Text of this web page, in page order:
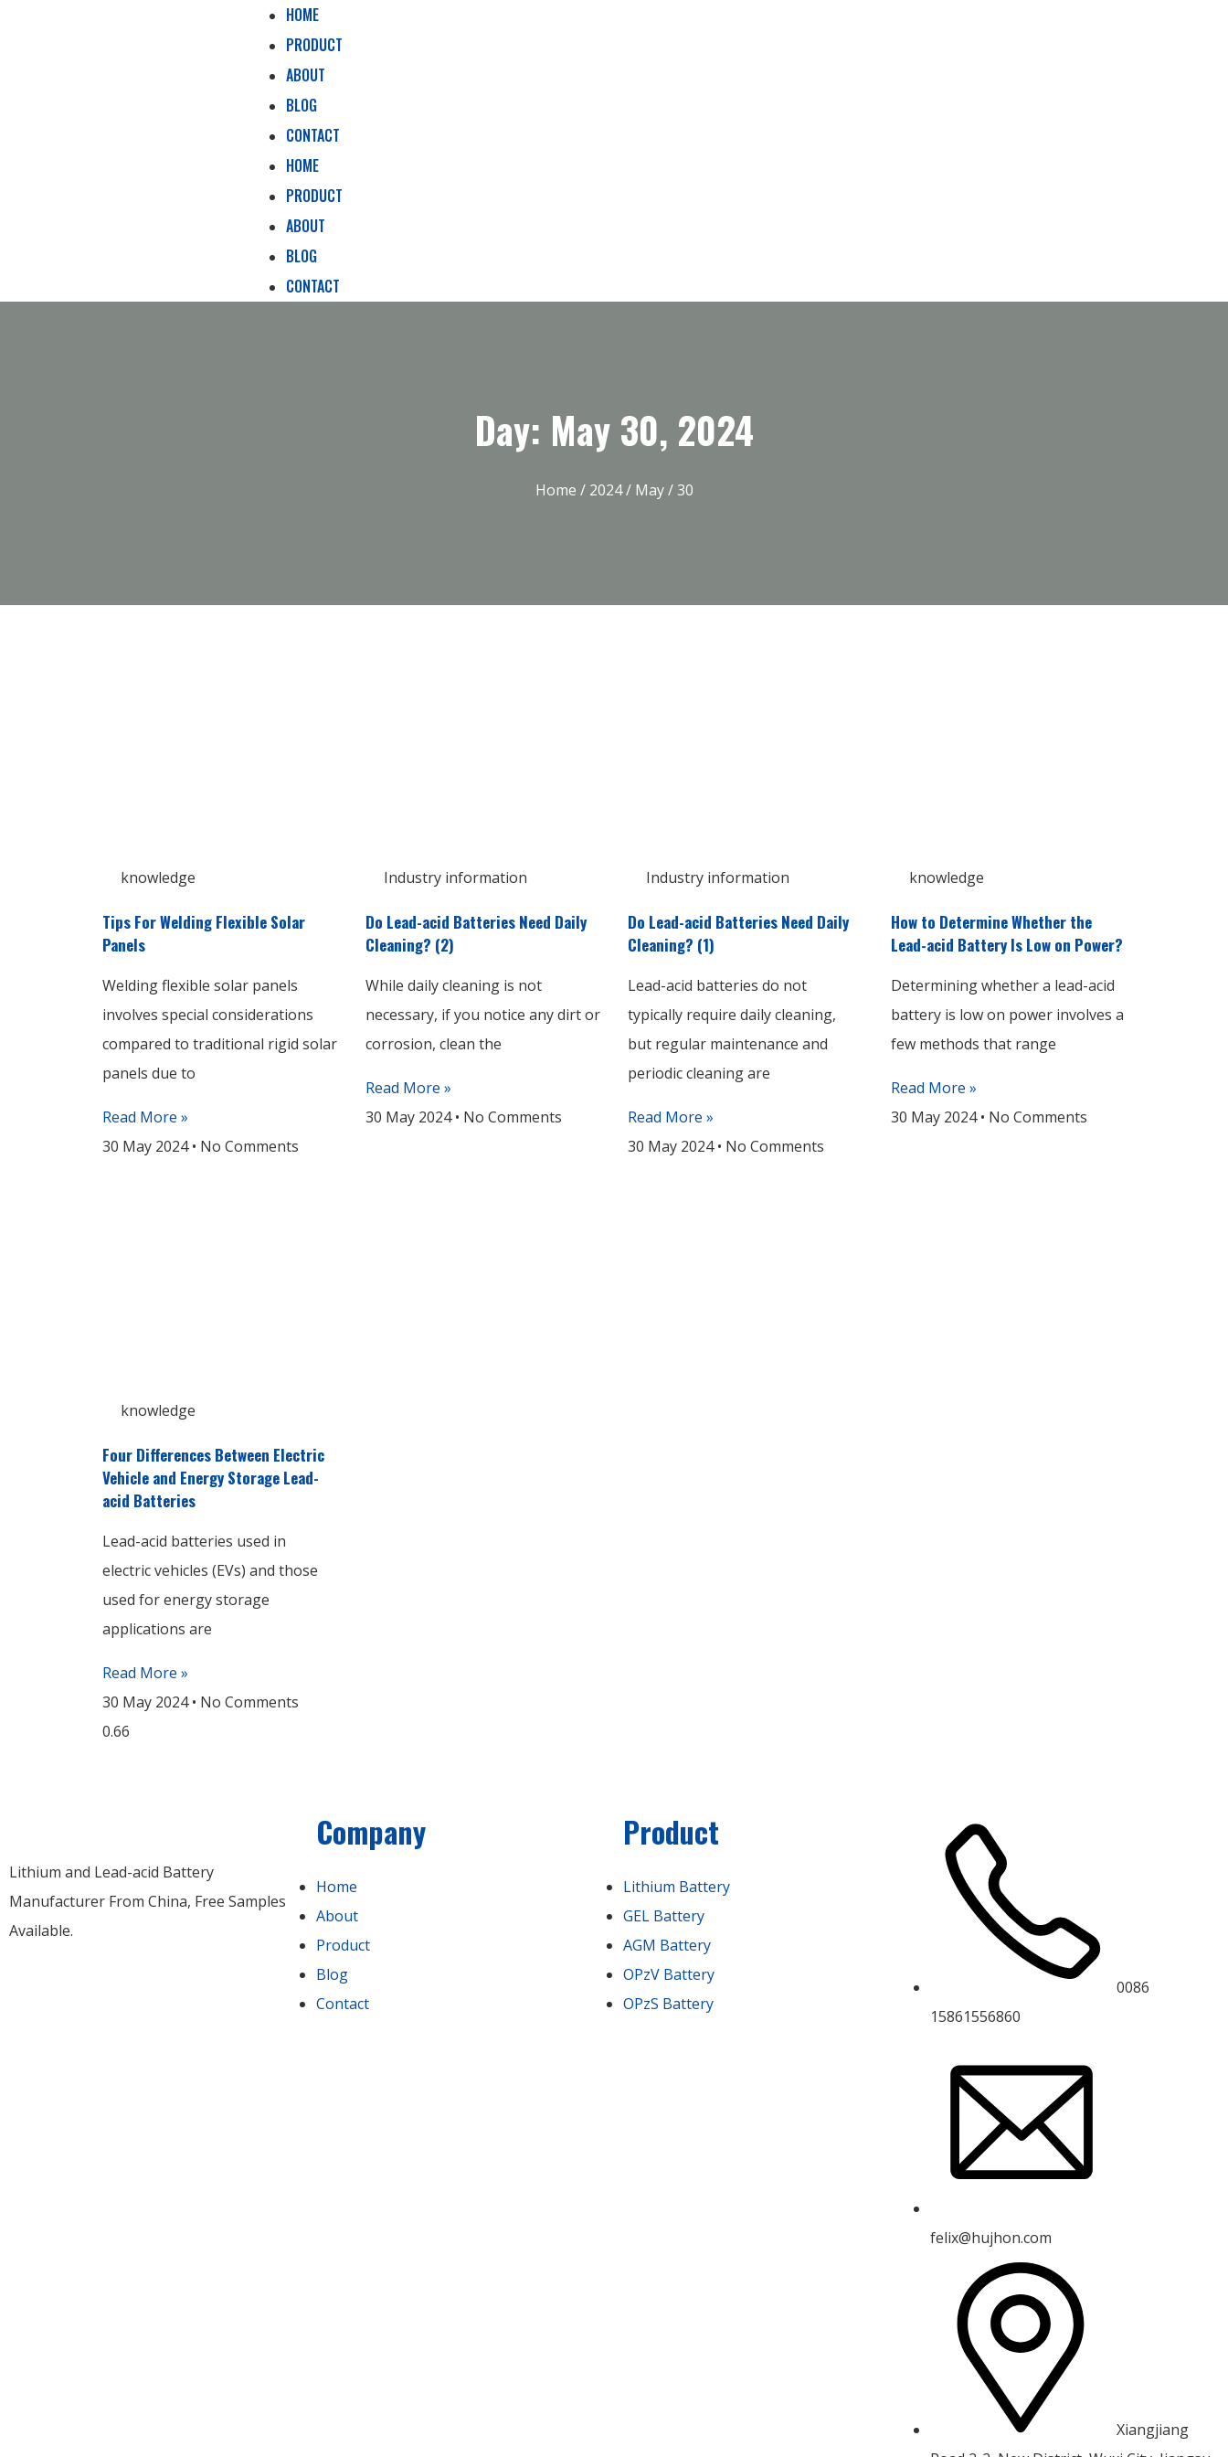
HOME
PRODUCT
ABOUT
BLOG
CONTACT
HOME
PRODUCT
ABOUT
BLOG
CONTACT
Day: May 30, 2024
Home / 2024/ May/ 30
knowledge
Tips For Welding Flexible Solar
Panels
Welding flexible solar panels
involves special considerations
compared to traditional rigid solar
panels due to
Read More »
30 May 2024 No Comments
Industry information
Do Lead-acid Batteries Need Daily
Cleaning? (2)
While daily cleaning is not
necessary, if you notice any dirt or
corrosion, clean the
Read More »
30 May 2024 No Comments
Industry information
Do Lead-acid Batteries Need Daily
Cleaning? (1)
Lead-acid batteries do not
typically require daily cleaning,
but regular maintenance and
periodic cleaning are
Read More »
30 May 2024 No Comments
knowledge
How to Determine Whether the
Lead-acid Battery Is Low on Power?
Determining whether a lead-acid
battery is low on power involves a
few methods that range
Read More »
30 May 2024 No Comments
knowledge
Four Differences Between Electric
Vehicle and Energy Storage Lead-
acid Batteries
Lead-acid batteries used in
electric vehicles (EVs) and those
used for energy storage
applications are
Read More »
30 May 2024 No Comments
Lithium and Lead-acid Battery
Manufacturer From China​, Free Samples
Available.
Company
Home
About
Product
Blog
Contact
Product
Lithium Battery
GEL Battery
AGM Battery
OPzV Battery
OPzS Battery
0086
15861556860
felix@hujhon.com
Xiangjiang